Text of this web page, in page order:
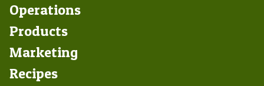
Operations
Products
Marketing
Footer
Recipes